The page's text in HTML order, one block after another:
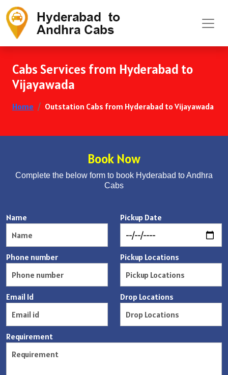
Cabs Services from Hyderabad to
Vijayawada
Home Outstation Cabs from Hyderabad to Vijayawada
Book Now
Complete the below form to book Hyderabad to Andhra
Cabs
Name
Phone number
Email Id
Pickup Date
Pickup Locations
Drop Locations
Requirement